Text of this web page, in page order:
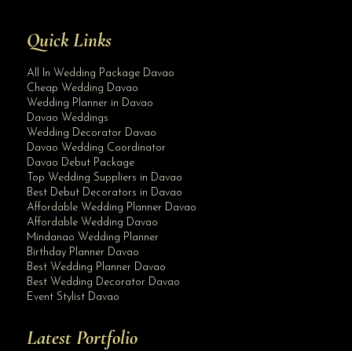
Quick Links
All In Wedding Package Davao
Cheap Wedding Davao
Wedding Planner in Davao
Davao Weddings
Wedding Decorator Davao
Davao Wedding Coordinator
Davao Debut Package
Top Wedding Suppliers in Davao
Best Debut Decorators in Davao
Affordable Wedding Planner Davao
Affordable Wedding Davao
Mindanao Wedding Planner
Birthday Planner Davao
Best Wedding Planner Davao
Best Wedding Decorator Davao
Event Stylist Davao
Latest Portfolio